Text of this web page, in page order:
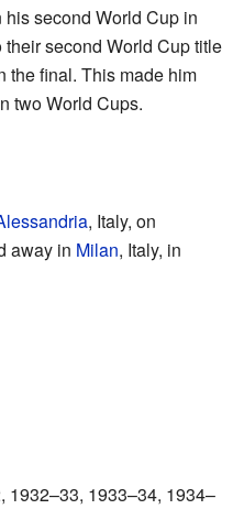
second World Cup in
second World Cup title
the final. This made him
two World Cups.
, Italy, on
away in Milan, Italy, in
1932–33, 1933–34, 1934–